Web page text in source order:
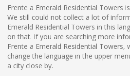
Frente a Emerald Residential Towers
We still could not collect a lot of
Emerald Residential Towers in this
on that. If you are searching more
Frente a Emerald Residential
change the language in the upper
a city close by.